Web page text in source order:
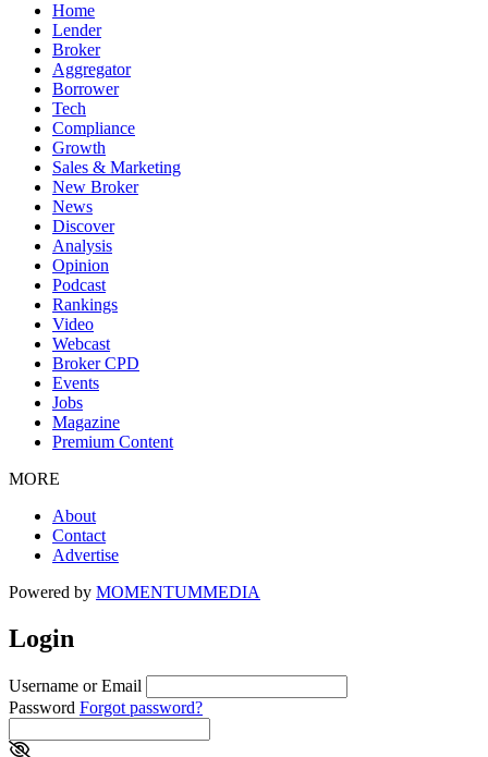
Home
Lender
Broker
Aggregator
Borrower
Tech
Compliance
Growth
Sales & Marketing
New Broker
News
Discover
Analysis
Opinion
Podcast
Rankings
Video
Webcast
Broker CPD
Events
Jobs
Magazine
Premium Content
MORE
About
Contact
Advertise
Powered by MOMENTUMMEDIA
Login
Username or Email
Password Forgot password?